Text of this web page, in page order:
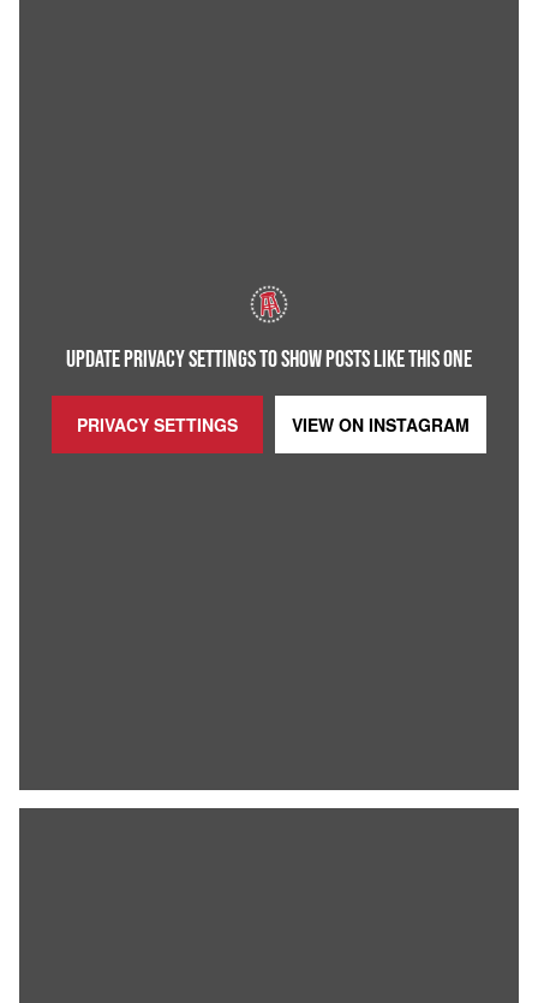
UPDATE PRIVACY SETTINGS TO SHOW POSTS LIKE THIS ONE
PRIVACY SETTINGS VIEW ON INSTAGRAM